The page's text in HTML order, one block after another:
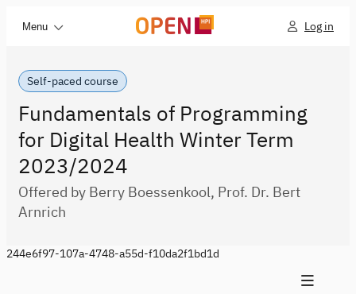
Menu Log in
Self-paced course
Fundamentals of Programming
for Digital Health Winter Term
2023/2024
Offered by Berry Boessenkool, Prof. Dr. Bert
Arnrich
244e6f97-107a-4748-a55d-f10da2f1bd1d